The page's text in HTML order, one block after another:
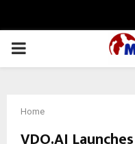
PRIMARY
Home